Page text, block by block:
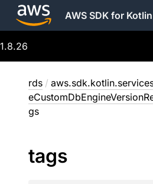
AWS SDK for Kotlin
1.8.26
rds /
gs
tags